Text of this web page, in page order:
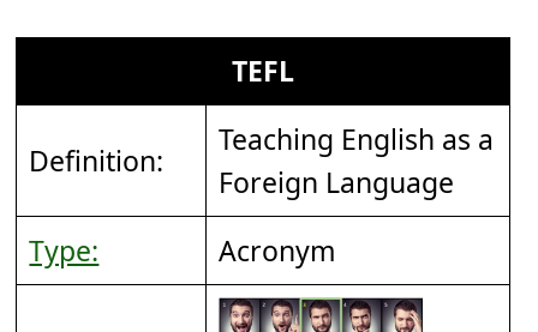
TEFL
Definition:
Teaching English as a
Foreign Language
Type:
Acronym